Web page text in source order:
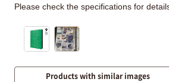
Please check the specifications for
Products with similar images